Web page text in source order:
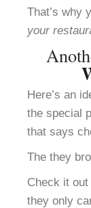
That’s why
your
Here’s an
the special
that says
The they
Check it
they only